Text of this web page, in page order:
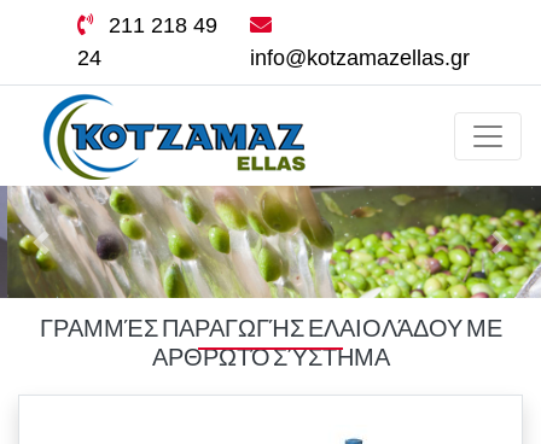
211 218 49
24
info@kotzamazellas.gr
ΓΡΑΜΜΈΣ ΠΑΡΑΓΩΓΉΣ ΕΛΑΙΟΛΆΔΟΥ ΜΕ
ΑΡΘΡΩΤΌ ΣΎΣΤΗΜΑ